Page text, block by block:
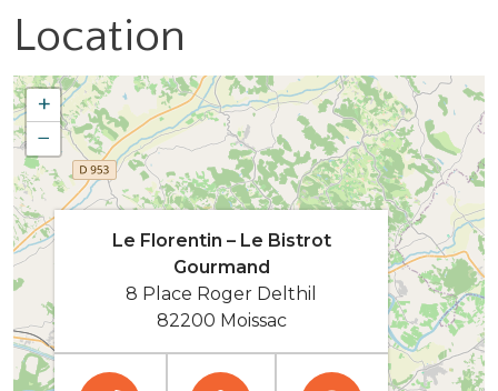
Location
+
−
Le Florentin – Le Bistrot
Gourmand
8 Place Roger Delthil
82200 Moissac